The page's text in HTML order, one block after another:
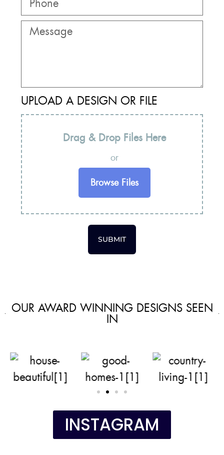
UPLOAD A DESIGN OR FILE
Drag & Drop Files Here
or
Browse Files
SUBMIT
OUR AWARD WINNING DESIGNS SEEN
IN
INSTAGRAM